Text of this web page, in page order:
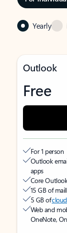
Yearly
Outlook
Free
For 1 person
Outlook
apps
Core
15 GB of
5 GB of
Web and
OneNote,